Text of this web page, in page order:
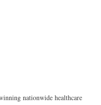
nationwide healthcare